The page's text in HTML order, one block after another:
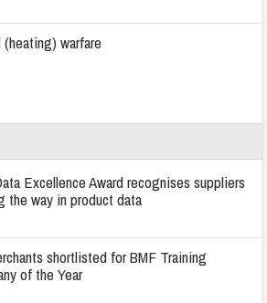
(heating) warfare
Excellence Award recognises suppliers
the way in product data
shortlisted for BMF Training
of the Year